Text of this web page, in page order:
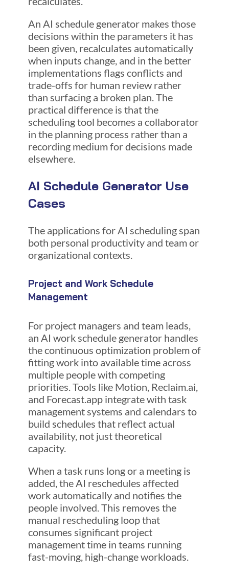
An AI schedule generator makes those
decisions within the parameters it has
been given, recalculates automatically
when inputs change, and in the better
implementations flags conflicts and
trade-offs for human review rather
than surfacing a broken plan. The
practical difference is that the
scheduling tool becomes a collaborator
in the planning process rather than a
recording medium for decisions made
elsewhere.
AI Schedule Generator Use
Cases
The applications for AI scheduling span
both personal productivity and team or
organizational contexts.
Project and Work Schedule
Management
For project managers and team leads,
an AI work schedule generator handles
the continuous optimization problem of
fitting work into available time across
multiple people with competing
priorities. Tools like Motion, Reclaim.ai,
and Forecast.app integrate with task
management systems and calendars to
build schedules that reflect actual
availability, not just theoretical
capacity.
When a task runs long or a meeting is
added, the AI reschedules affected
work automatically and notifies the
people involved. This removes the
manual rescheduling loop that
consumes significant project
management time in teams running
fast-moving, high-change workloads.